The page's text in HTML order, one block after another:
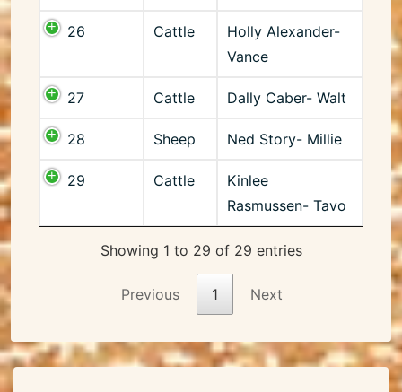
26 Cattle
Holly Alexander-
Vance
27 Cattle Dally Caber- Walt
28 Sheep Ned Story- Millie
29 Cattle
Kinlee
Rasmussen- Tavo
Showing 1 to 29 of 29 entries
Previous 1 Next